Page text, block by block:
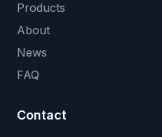
Products
About
News
FAQ
Contact